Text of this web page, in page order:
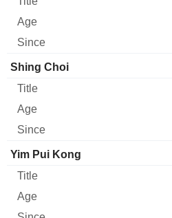
Shing Choi
Yim Pui Kong